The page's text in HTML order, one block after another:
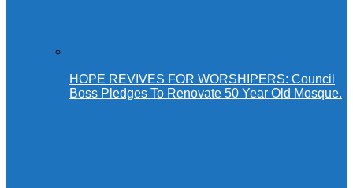
HOPE REVIVES FOR WORSHIPERS: Council
Boss Pledges To Renovate 50 Year Old Mosque.